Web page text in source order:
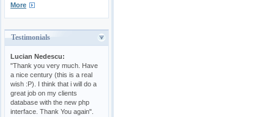
More
Testimonials
Lucian Nedescu:
"Thank you very much. Have
a nice century (this is a real
wish :P). I think that i will do a
great job on my clients
database with the new php
interface. Thank You again".